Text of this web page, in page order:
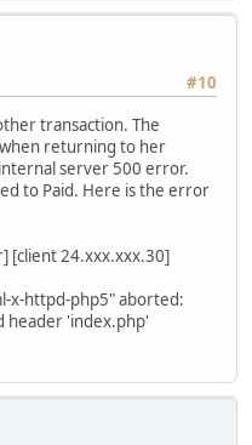
#10
transaction. The
returning to her
server 500 error.
to Paid. Here is the error
[client 24.xxx.xxx.30]
x-httpd-php5" aborted:
header 'index.php'